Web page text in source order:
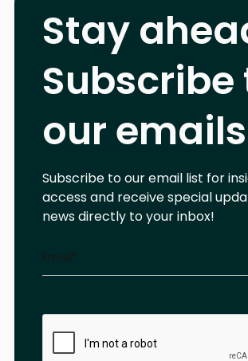
Stay
Subscribe
our
Subscribe to our email list for
access and receive special
news directly to your inbox!